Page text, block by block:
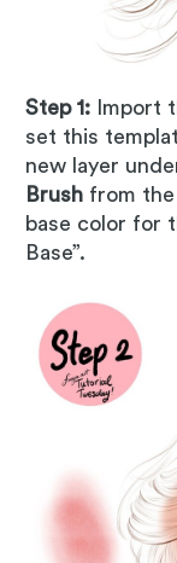
Step 1: Import
set this
new layer
Brush from
base color for
Base”.